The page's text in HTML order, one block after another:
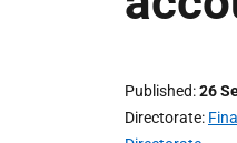
Published 26
Directorate